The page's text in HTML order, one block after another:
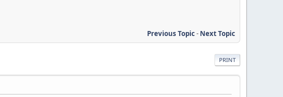
Previous Topic- Next Topic
PRINT